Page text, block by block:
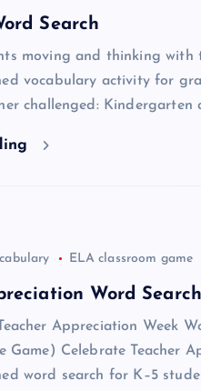
Search
moving and thinking with
vocabulary activity for
challenged: Kindergarten
ELA classroom game
Word Search
Appreciation Week
Game) Celebrate Teacher
word search for K–5